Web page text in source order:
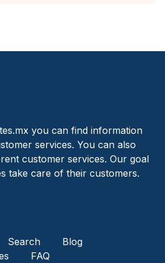
you can find information
services. You can also
customer services. Our goal
take care of their customers.
Search
Blog
FAQ